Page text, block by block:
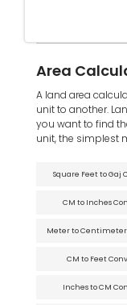
Area
A land area
unit to another.
you want to find
unit, the simplest
Square Feet to Gaj
CM to Inches
Meter to
CM to Feet
Inches to CM